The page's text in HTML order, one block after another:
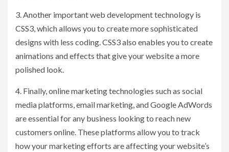
3. Another important web development technology is
CSS3, which allows you to create more sophisticated
designs with less coding. CSS3 also enables you to create
animations and effects that give your website a more
polished look.
4. Finally, online marketing technologies such as social
media platforms, email marketing, and Google AdWords
are essential for any business looking to reach new
customers online. These platforms allow you to track
how your marketing efforts are affecting your website’s